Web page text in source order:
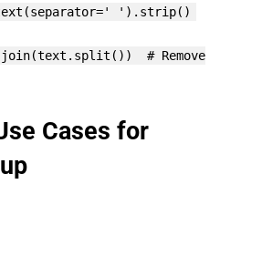
').strip()
# Remove
Cases for